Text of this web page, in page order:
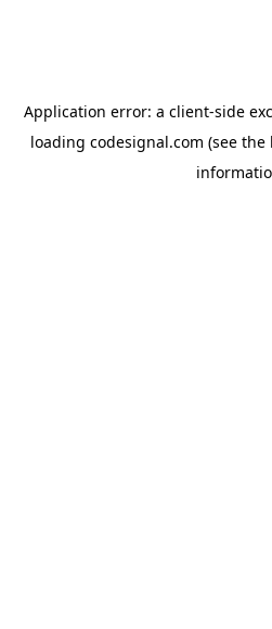
Application error: a client-side
loading codesignal.com (see the